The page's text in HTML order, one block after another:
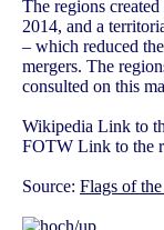
The regions
2014, and a
– which reduced
mergers. The
consulted on this
Wikipedia Link to
FOTW Link to the
Source: Flags of